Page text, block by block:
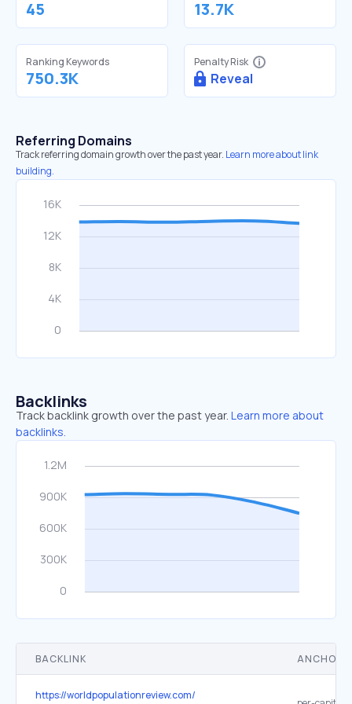
45 13.7K
Ranking Keywords
750.3K
Penalty Risk
Reveal
Referring Domains
Track referring domain growth over the past year. Learn more about link
building.
Backlinks
Track backlink growth over the past year. Learn more about
backlinks.
BACKLINK ANCHOR
https://worldpopulationreview.com/